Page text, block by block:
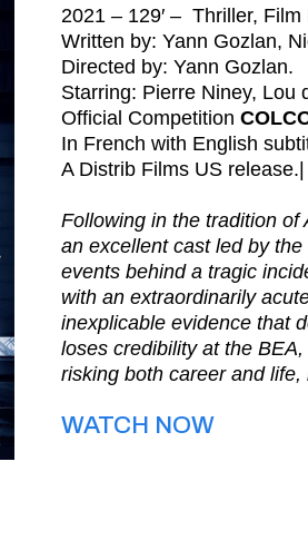
2021 – 129′ – Thriller, Film
Written by: Yann Gozlan,
Directed by: Yann Gozlan.
Starring: Pierre Niney, Lou
Official Competition
In French with English
A Distrib Films US release.|
Following in the tradition of
an excellent cast led by
events behind a tragic
with an extraordinarily
inexplicable evidence that
loses credibility at the
risking both career and
WATCH NOW